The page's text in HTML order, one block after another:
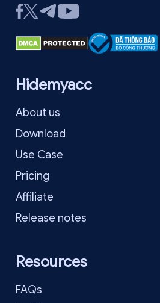
Hidemyacc
About us
Download
Use Case
Pricing
Affiliate
Release notes
Resources
FAQs